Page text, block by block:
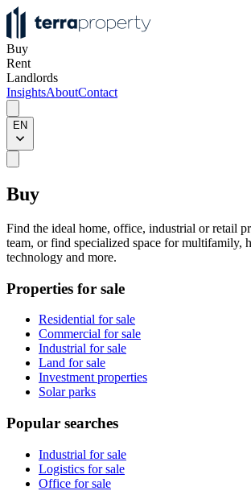
Buy
Rent
Landlords
InsightsAboutContact
EN
Buy
Find the ideal home, office, industrial or retail
team, or find specialized space for multifamily,
technology and more.
Properties for sale
Residential for sale
Commercial for sale
Industrial for sale
Land for sale
Investment properties
Solar parks
Popular searches
Industrial for sale
Logistics for sale
Office for sale